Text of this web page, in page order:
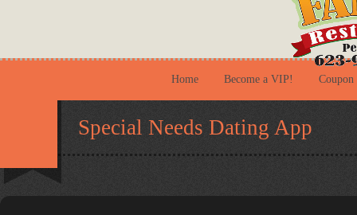
Home Become a VIP! Coupon
Special Needs Dating App